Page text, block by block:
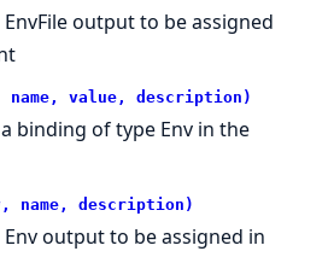
output to be assigned
name, value, description)
binding of type Env in the
name, description)
output to be assigned in